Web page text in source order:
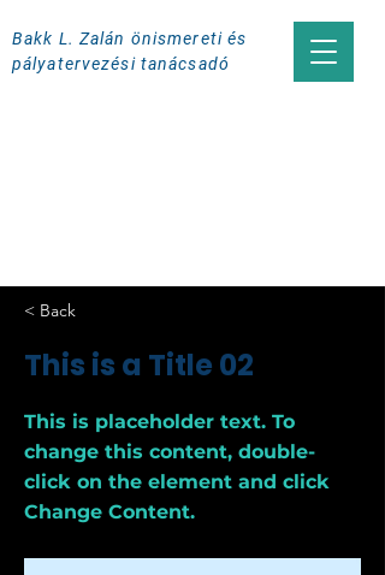
Bakk L. Zalán önismereti és
pályatervezési tanácsadó
< Back
This is a Title 02
This is placeholder text. To
change this content, double-
click on the element and click
Change Content.